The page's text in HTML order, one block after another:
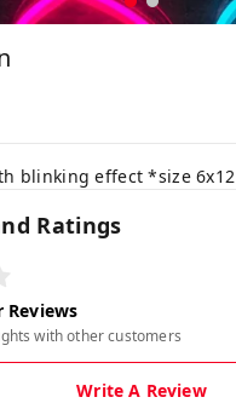
blinking effect *size 6x12
Ratings
Reviews
with other customers
Write A Review